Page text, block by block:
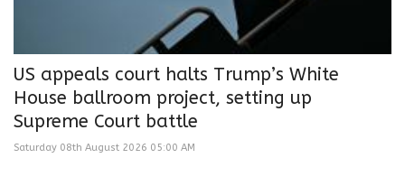
US appeals court halts Trump’s White
House ballroom project, setting up
Supreme Court battle
Saturday 08th August 2026 05:00 AM